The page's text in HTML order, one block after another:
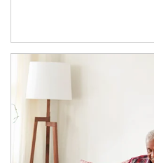
Article Image